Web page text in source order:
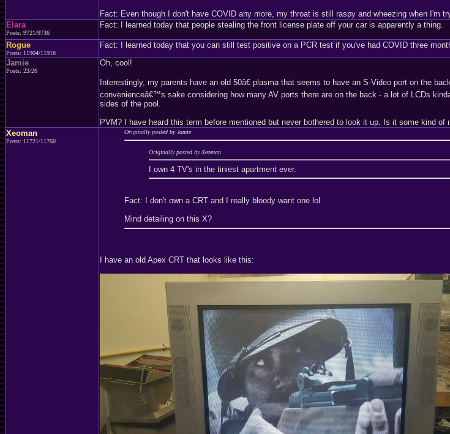
Fact: Even though I don't have COVID any more, my throat is still raspy and wheezing when I'm
Elara
Posts: 9721/9736
Fact: I learned today that people stealing the front license plate off your car is apparently a thing.
Rogue
Posts: 11904/11918
Fact: I learned today that you can still test positive on a PCR test if you've had COVID three
Jamie
Posts: 23/26
Oh, cool!
Interestingly, my parents have an old 50â€ plasma that seems to have an S-Video port on the
convenienceâ€™s sake considering how many AV ports there are on the back - a lot of LCDs
sides of the pool.
PVM? I have heard this term before mentioned but never bothered to look it up. Is it some kind
Xeoman
Posts: 11721/11760
Originally posted by Jamie
Originally posted by Xeoman
I own 4 TV's in the tiniest apartment ever.
Fact: I don't own a CRT and I really bloody want one lol
Mind detailing on this X?
I have an old Apex CRT that looks like this: